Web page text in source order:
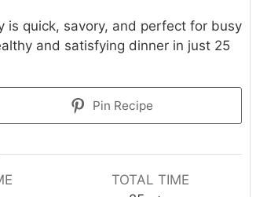
is quick, savory, and perfect for busy
and satisfying dinner in just 25
Pin Recipe
TOTAL TIME